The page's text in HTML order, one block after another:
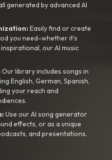
generated by advanced AI
Easily find or create
you need-whether it’s
our AI music
Our library includes songs in
English, German, Spanish,
your reach and
Use our AI song generator
effects, or as a unique
and presentations.